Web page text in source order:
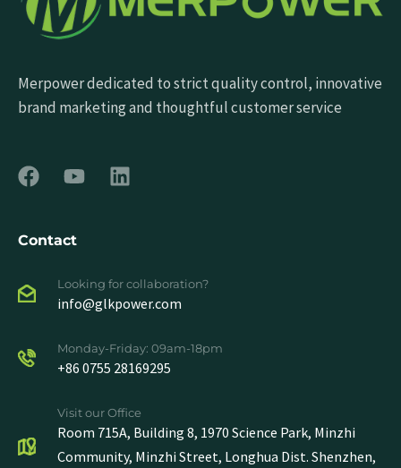
Merpower dedicated to strict quality control, innovative
brand marketing and thoughtful customer service
Contact
Looking for collaboration?
info@glkpower.com
Monday-Friday: 09am-18pm
+86 0755 28169295
Visit our Office
Room 715A, Building 8, 1970 Science Park, Minzhi
Community, Minzhi Street, Longhua Dist. Shenzhen,